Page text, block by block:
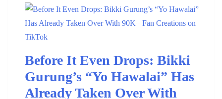
Before It Even Drops: Bikki
Gurung’s “Yo Hawalai” Has
Already Taken Over With